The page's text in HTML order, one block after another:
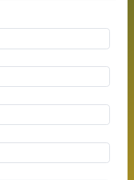
contact you if
available for